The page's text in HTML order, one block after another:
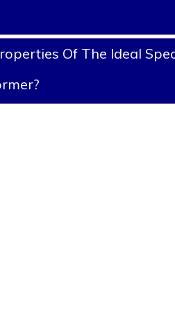
Of The Ideal